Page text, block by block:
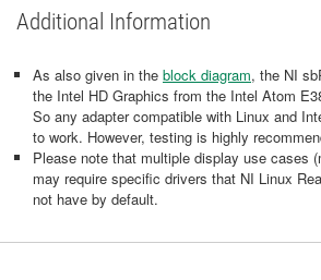
Additional Information
As also given in the block diagram, the NI
the Intel HD Graphics from the Intel Atom
So any adapter compatible with Linux and
to work. However, testing is highly
Please note that multiple display use cases
may require specific drivers that NI Linux
not have by default.